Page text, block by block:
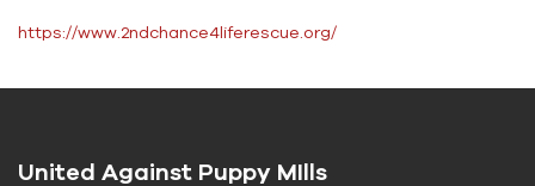
https://www.2ndchance4liferescue.org/
United Against Puppy MIlls